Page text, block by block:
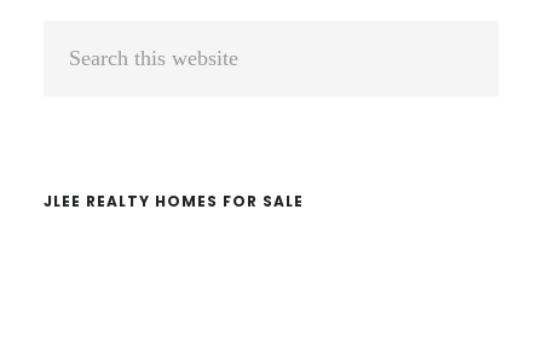
Primary
JLEE REALTY HOMES FOR SALE